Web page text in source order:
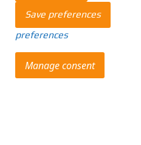
Save preferences
preferences
Manage consent